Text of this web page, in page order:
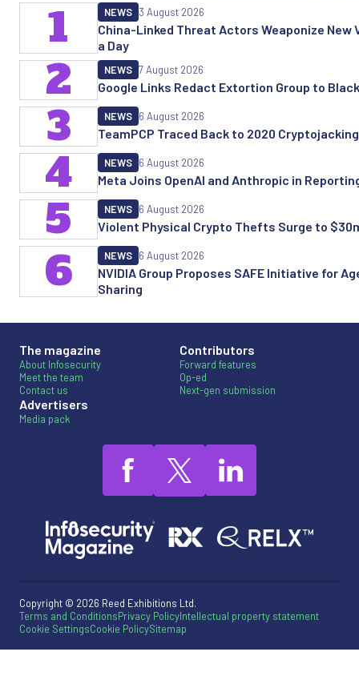
China-Linked Threat Actors Weaponize New
a Day
NEWS 3 August 2026
1
Google Links Redact Extortion Group to
NEWS 7 August 2026
2
TeamPCP Traced Back to 2020
NEWS 6 August 2026
3
Meta Joins OpenAI and Anthropic in
NEWS 6 August 2026
4
Violent Physical Crypto Thefts Surge to
NEWS 6 August 2026
5
NVIDIA Group Proposes SAFE Initiative for
Sharing
NEWS 6 August 2026
6
The magazine
About Infosecurity
Meet the team
Contact us
Advertisers
Media pack
Contributors
Forward features
Op-ed
Next-gen submission
Copyright © 2026 Reed Exhibitions Ltd.
Terms and ConditionsPrivacy PolicyIntellectual property statement
Cookie SettingsCookie PolicySitemap